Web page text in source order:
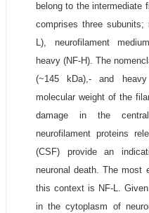
belong to the intermediate
comprises three subunits;
L), neurofilament
heavy (NF-H). The
(~145 kDa),- and
molecular weight of the
damage in the
neurofilament proteins
(CSF) provide an
neuronal death. The most
this context is NF-L.
in the cytoplasm of